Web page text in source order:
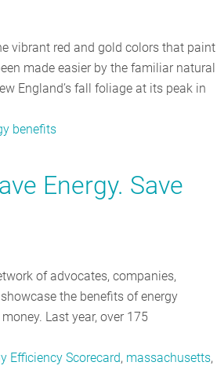
vibrant red and gold colors that paint
made easier by the familiar natural
England’s fall foliage at its peak in
benefits
Energy. Save
of advocates, companies,
the benefits of energy
Last year, over 175
Efficiency Scorecard, massachusetts,